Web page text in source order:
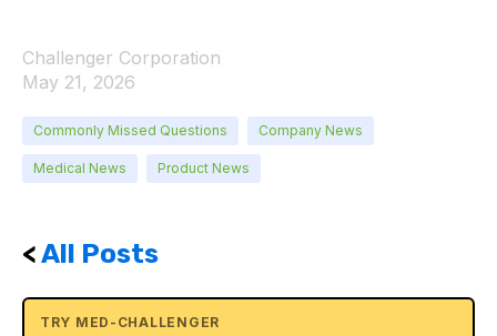
Challenger Corporation
May 21, 2026
Commonly Missed Questions Company News
Medical News Product News
<All Posts
TRY MED-CHALLENGER